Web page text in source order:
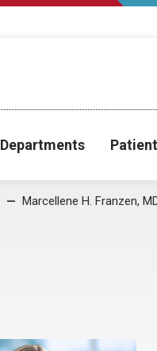
Departments
Marcellene H. Franzen,